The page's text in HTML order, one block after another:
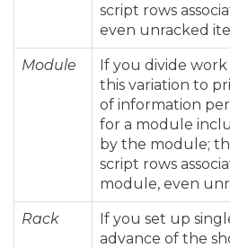
script rows
even unracked
Module
If you divide
this variation to
of information
for a module
by the module;
script rows
module, even
Rack
If you set up
advance of the